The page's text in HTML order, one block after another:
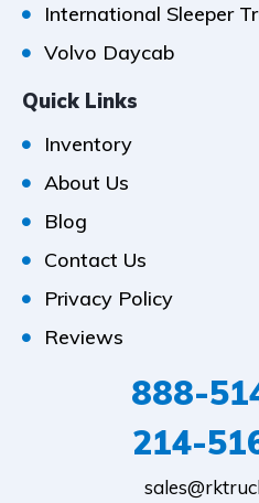
International Sleeper
Volvo Daycab
Quick Links
Inventory
About Us
Blog
Contact Us
Privacy Policy
Reviews
888-
214-